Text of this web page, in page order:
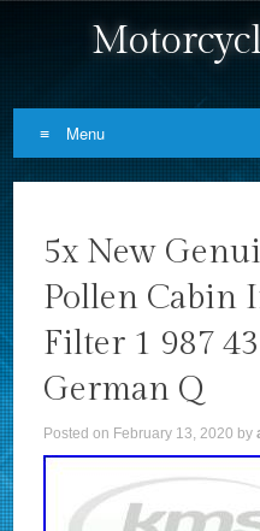
Menu
5x New
Pollen Cabin
Filter 1 987
German Q
Posted on February 13, 2020 by